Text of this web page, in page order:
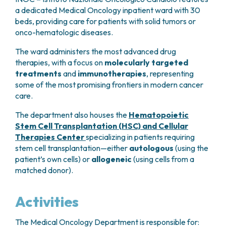
HEAD AND NECK CANCERS
THYROID TUMORS AND ENDOCRINE GLANDS
GENITAL AND REPRODUCTIVE SYSTEM
ENDOMETRIOSIS
UTERINE FIBROIDS
CERVICAL CANCER
ENDOMETRIAL CANCERS
BREAST TUMORS
TUMORS OF THE OVARY
PROSTATE CANCERS
TUMORS OF THE TESTIS
BLADDER TUMORS
TUMORS OF THE VULVA
SKIN, BLOOD AND SOFT TISSUE CANCERS
LYMPHOMAS
MESOTHELIOMAS
SURGICAL AREAS
ANESTHESIA AND RESUSCITATION
BREAST UNIT
OVARIAN CANCER CENTER
ONCOLOGIC SURGERY
RECONSTRUCTIVE PLASTIC SURGERY
THORACIC ONCOLOGIC SURGERY
SKIN TUMOR SURGERY
UROLOGICAL ONCOLOGY SURGERY
BREAST SURGERY
GASTROENTEROLOGY AND DIGESTIVE
ENDOSCOPY
GYNECOLOGIC ONCOLOGY AND HEREDITARY
TUMORS
DIAGNOSTICS AND SERVICES
NURSING AND AHP DIRECTORATE
ANATOMICAL PATHOLOGY
HOW TO REACH US
HOSPITALITY
SOCIAL WORKER
CANDIOLO CARES
VOLUNTEERS
USEFUL DOCUMENTS
WAITING LISTS
TECHNOLOGY TRANSFER OFFICE (TTO)
LABORATORIES
GENOMICS CENTRE
INTERNATIONAL PROJECTS
NATIONAL PROJECTS
ONCOLOGY RESEARCH
SUPPORT RESEARCH
HOSPICE
NEWS
SUPPORT RESEARCH
RESERVATIONS
a dedicated Medical Oncology inpatient ward with 30
beds, providing care for patients with solid tumors or
onco-hematologic diseases.
The ward administers the most advanced drug
therapies, with a focus on molecularly targeted
treatments and immunotherapies, representing
some of the most promising frontiers in modern cancer
care.
The department also houses the Hematopoietic
Stem Cell Transplantation (HSC) and Cellular
Therapies Centerspecializing in patients requiring
stem cell transplantation—either autologous (using the
patient’s own cells) or allogeneic(using cells from a
matched donor).
Activities
The Medical Oncology Department is responsible for: